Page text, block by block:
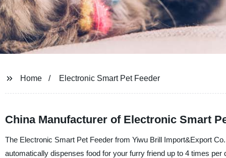
Home Electronic Smart Pet Feeder
China Manufacturer of Electronic Smart
The Electronic Smart Pet Feeder from Yiwu Brill Import&Export
automatically dispenses food for your furry friend up to 4 times